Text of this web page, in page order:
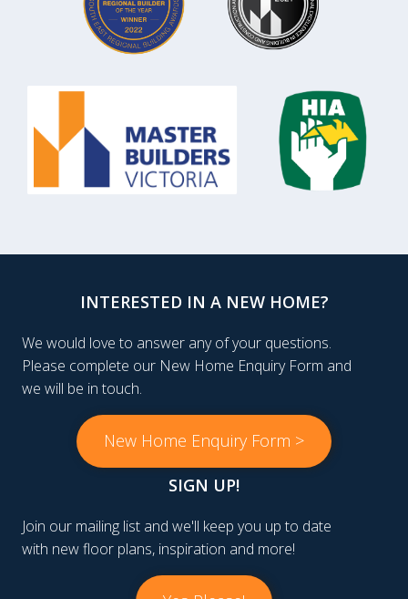
INTERESTED IN A NEW HOME?
We would love to answer any of your questions.
Please complete our New Home Enquiry Form and
we will be in touch.
New Home Enquiry Form >
SIGN UP!
Join our mailing list and we'll keep you up to date
with new floor plans, inspiration and more!